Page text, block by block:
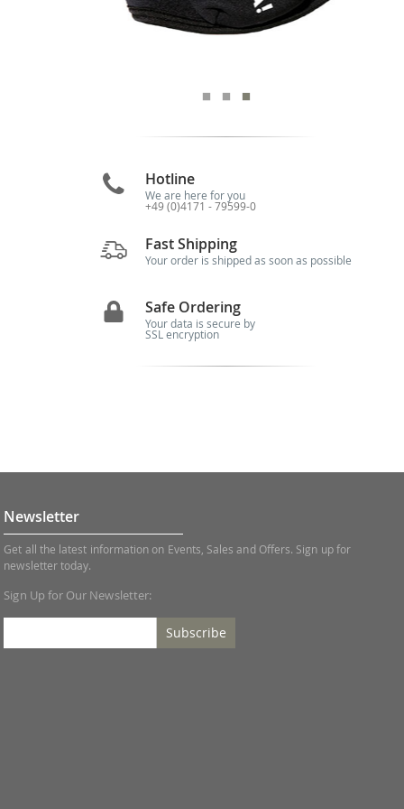
Hotline
We are here for you
+49 (0)4171 - 79599-0
Fast Shipping
Your order is shipped as soon as possible
Safe Ordering
Your data is secure by
SSL encryption
Newsletter
Get all the latest information on Events, Sales and Offers. Sign up for
newsletter today.
Sign Up for Our Newsletter:
Subscribe